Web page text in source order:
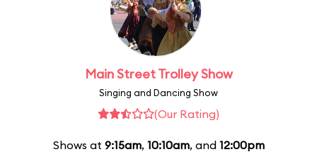
Main Street Trolley Show
Singing and Dancing Show
(Our Rating)
Shows at 9:15am, 10:10am, and 12:00pm